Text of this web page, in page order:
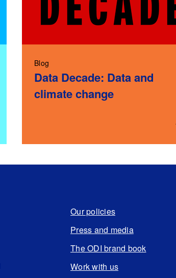
Blog
Data Decade: Data and
climate change
Our policies
Press and media
The ODI brand book
Work with us